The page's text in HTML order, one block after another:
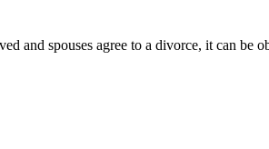
and spouses agree to a divorce, it can be